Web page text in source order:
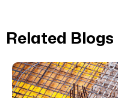
Related Blogs